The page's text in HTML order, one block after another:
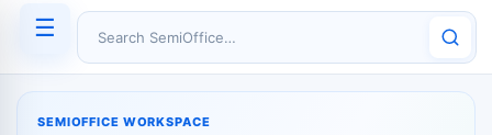
☰
Search SemiOffice
SEMIOFFICE WORKSPACE